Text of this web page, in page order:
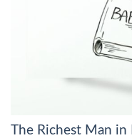
The Richest Man in